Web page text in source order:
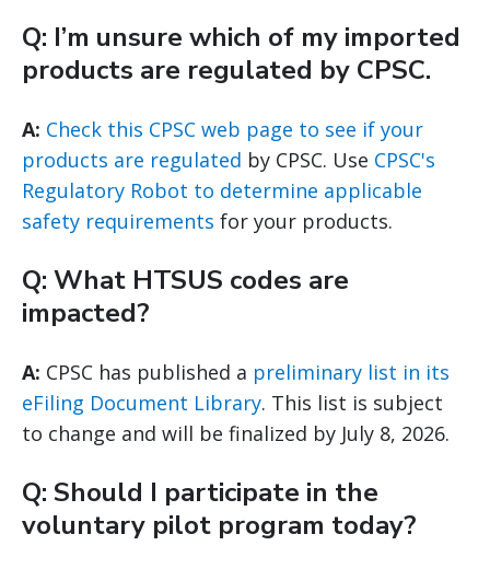
Q: I’m unsure which of my imported
products are regulated by CPSC.
A: Check this CPSC web page to see if your
products are regulated by CPSC. Use CPSC's
Regulatory Robot to determine applicable
safety requirements for your products.
Q: What HTSUS codes are
impacted?
A: CPSC has published a preliminary list in its
eFiling Document Library. This list is subject
to change and will be finalized by July 8, 2026.
Q: Should I participate in the
voluntary pilot program today?